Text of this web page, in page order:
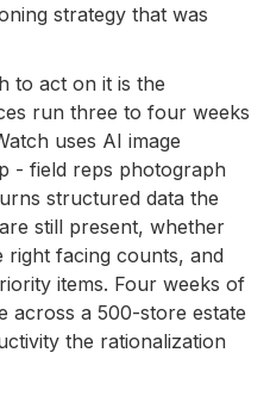
strategy that was
to act on it is the
run three to four weeks
uses AI image
- field reps photograph
structured data the
still present, whether
facing counts, and
items. Four weeks of
across a 500-store estate
the rationalization